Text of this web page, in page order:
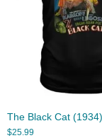
The Black Cat
$25.99